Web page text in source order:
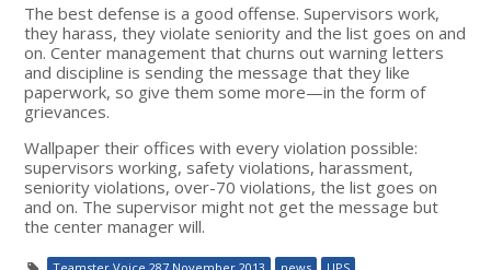
The best defense is a good offense. Supervisors work,
they harass, they violate seniority and the list goes on and
on. Center management that churns out warning letters
and discipline is sending the message that they like
paperwork, so give them some more—in the form of
grievances.
Wallpaper their offices with every violation possible:
supervisors working, safety violations, harassment,
seniority violations, over-70 violations, the list goes on
and on. The supervisor might not get the message but
the center manager will.
Teamster Voice 287 November 2013 news UPS